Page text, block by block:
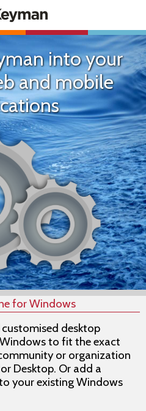
into your
and mobile
for Windows
desktop
to fit the exact
or organization
Desktop. Or add a
your existing Windows